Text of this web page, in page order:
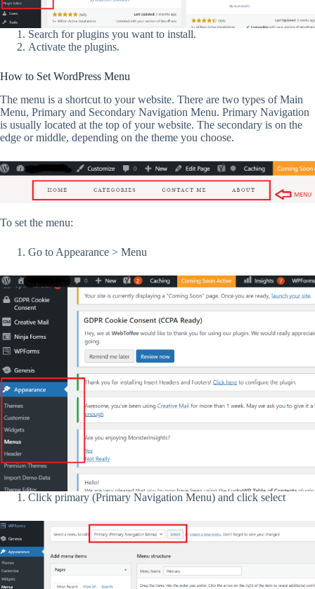
Search for plugins you want to install.
Activate the plugins.
How to Set WordPress Menu
The menu is a shortcut to your website. There are two types of Main
Menu, Primary and Secondary Navigation Menu. Primary Navigation
is usually located at the top of your website. The secondary is on the
edge or middle, depending on the theme you choose.
To set the menu:
Go to Appearance > Menu
Click primary (Primary Navigation Menu) and click select